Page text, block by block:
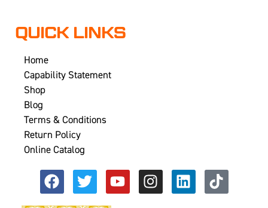
QUICK LINKS
Home
Capability Statement
Shop
Blog
Terms & Conditions
Return Policy
Online Catalog